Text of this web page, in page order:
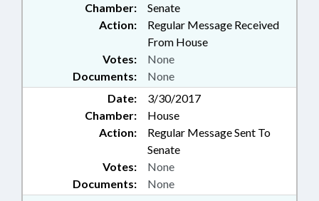
Chamber:
Senate
Action:
Regular Message Received
From House
Documents: None
Votes: None
Date:
3/30/2017
Chamber:
House
Action:
Regular Message Sent To
Senate
Documents: None
Votes: None